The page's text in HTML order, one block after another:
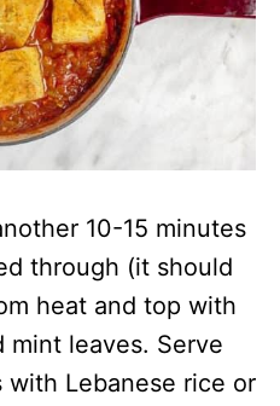
10-15 minutes
through (it should
heat and top with
mint leaves. Serve
Lebanese rice or